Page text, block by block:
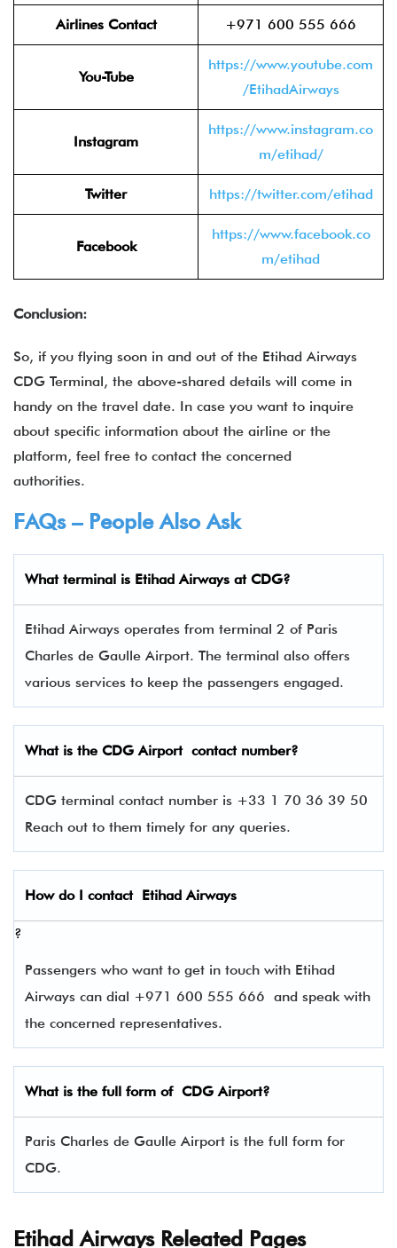
Airlines Contact +971 600 555 666
You-Tube
https://www.youtube.com
/EtihadAirways
Instagram
https://www.instagram.co
m/etihad/
Twitter https://twitter.com/etihad
Facebook
https://www.facebook.co
m/etihad
Conclusion:
So, if you flying soon in and out of the Etihad Airways
CDG Terminal, the above-shared details will come in
handy on the travel date. In case you want to inquire
about specific information about the airline or the
platform, feel free to contact the concerned
authorities.
FAQs – People Also Ask
What terminal is Etihad Airways at CDG?
Etihad Airways operates from terminal 2 of Paris
Charles de Gaulle Airport. The terminal also offers
various services to keep the passengers engaged.
What is the CDGAirport contact number?
CDG terminal contact number is +33 1 70 36 39 50
Reach out to them timely for any queries.
How do I contact Etihad Airways
?
Passengers who want to get in touch with Etihad
Airways can dial +971 600 555 666 and speak with
the concerned representatives.
What is the full form of CDGAirport?
Paris Charles de Gaulle Airport is the full form for
CDG.
Etihad Airways Releated Pages